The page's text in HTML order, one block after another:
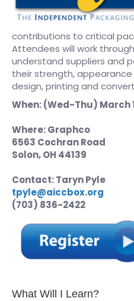
contributions to critical
Attendees will work
understand suppliers and
their strength,
design, printing and
When: (Wed-Thu) March
Where: Graphco
6563 Cochran Road
Solon, OH 44139
Contact: Taryn Pyle
tpyle@aiccbox.org
(703) 836-2422
What Will I Learn?